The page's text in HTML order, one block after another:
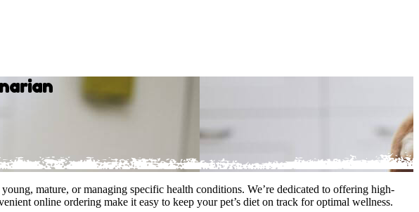
mature, or managing specific health conditions. We’re dedicated to offering high-
online ordering make it easy to keep your pet’s diet on track for optimal wellness.